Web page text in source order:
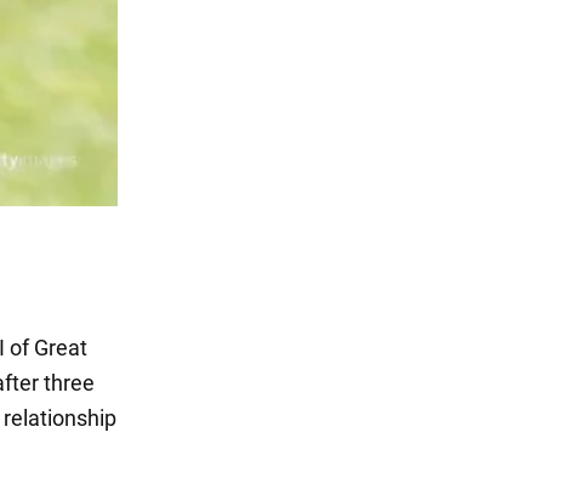
of Great
three